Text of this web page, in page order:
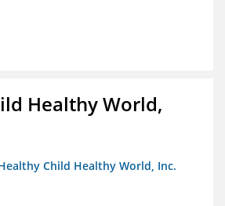
Healthy World,
Child Healthy World, Inc.